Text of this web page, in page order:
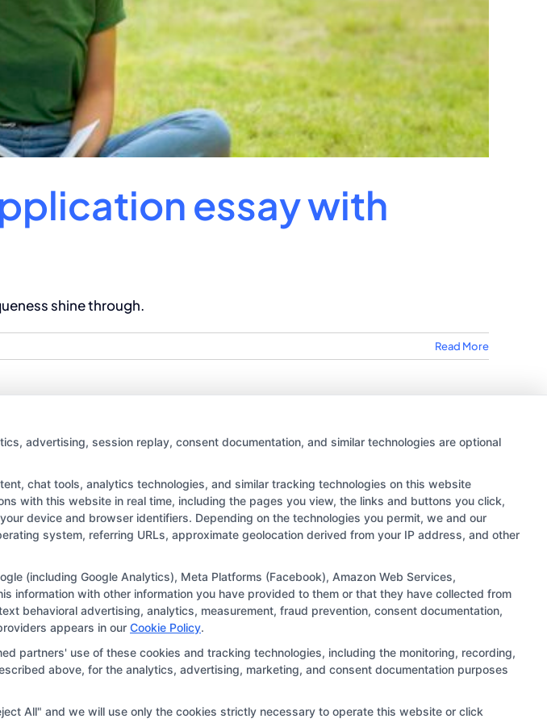
essay with
shine through.
Read More
6, 2026
websites through banner ads, links and search result listings. The compensation we
they appear as a match through our education matching services tool, the order in
intended to provide, a comprehensive list of all schools (a) in the United States (b)
information or agreeing to be contacted by a Sponsored School, you are in no
or employment. Students should consult with a representative from the school
vary according to each institution’s specific program curriculum.
advertising, session replay, consent documentation, and similar technologies are optional
chat tools, analytics technologies, and similar tracking technologies on this website
with this website in real time, including the pages you view, the links and buttons you click,
device and browser identifiers. Depending on the technologies you permit, we and our
system, referring URLs, approximate geolocation derived from your IP address, and other
(including Google Analytics), Meta Platforms (Facebook), Amazon Web Services,
information with other information you have provided to them or that they have collected from
behavioral advertising, analytics, measurement, fraud prevention, consent documentation,
appears in our Cookie Policy.
partners' use of these cookies and tracking technologies, including the monitoring, recording,
above, for the analytics, advertising, marketing, and consent documentation purposes
All" and we will use only the cookies strictly necessary to operate this website or click